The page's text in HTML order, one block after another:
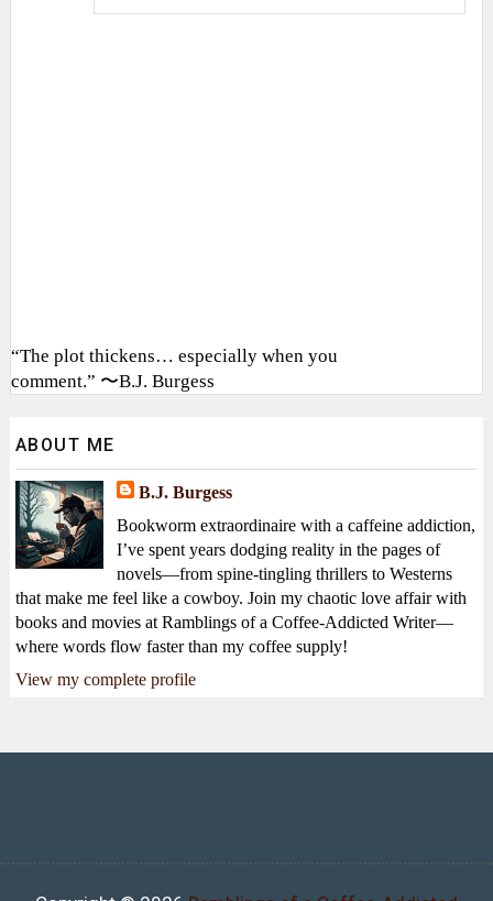
“The plot thickens… especially when you
comment.” 〜B.J. Burgess
ABOUT ME
B.J. Burgess
Bookworm extraordinaire with a caffeine addiction,
I’ve spent years dodging reality in the pages of
novels—from spine-tingling thrillers to Westerns
that make me feel like a cowboy. Join my chaotic love affair with
books and movies at Ramblings of a Coffee-Addicted Writer—
where words flow faster than my coffee supply!
View my complete profile